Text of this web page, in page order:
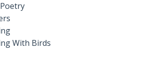
With Birds